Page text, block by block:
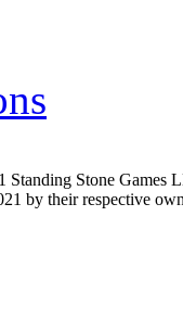
Stone Games
by their respective